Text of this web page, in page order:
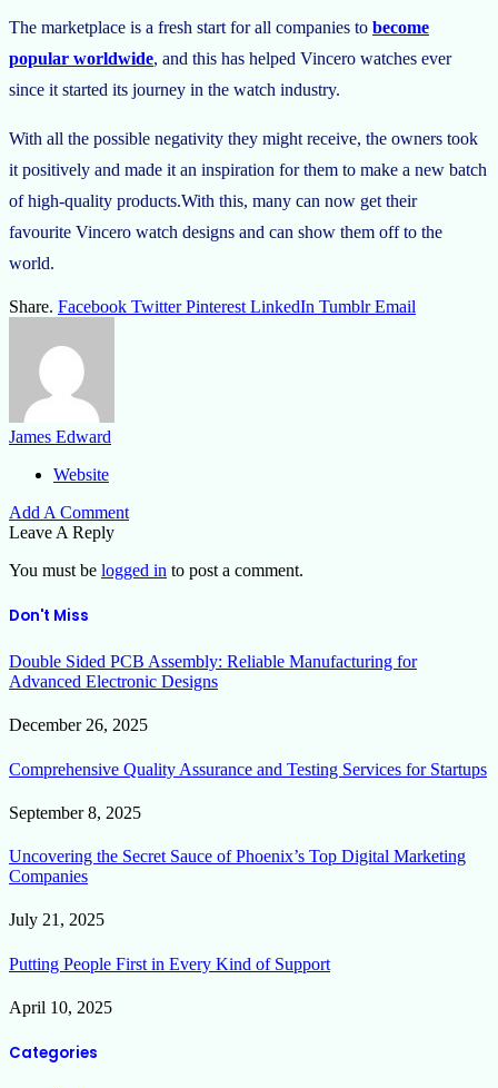
The marketplace is a fresh start for all companies to become
popular worldwide, and this has helped Vincero watches ever
since it started its journey in the watch industry.
With all the possible negativity they might receive, the owners took
it positively and made it an inspiration for them to make a new batch
of high-quality products.With this, many can now get their
favourite Vincero watch designs and can show them off to the
world.
Share. Facebook Twitter Pinterest LinkedIn Tumblr Email
James Edward
Website
Add A Comment
Leave A Reply
You must be logged in to post a comment.
Don't Miss
Double Sided PCB Assembly: Reliable Manufacturing for
Advanced Electronic Designs
December 26, 2025
Comprehensive Quality Assurance and Testing Services for Startups
September 8, 2025
Uncovering the Secret Sauce of Phoenix’s Top Digital Marketing
Companies
July 21, 2025
Putting People First in Every Kind of Support
April 10, 2025
Categories